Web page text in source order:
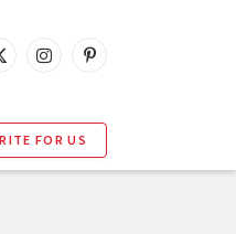
InstagramPinterest
FOR US